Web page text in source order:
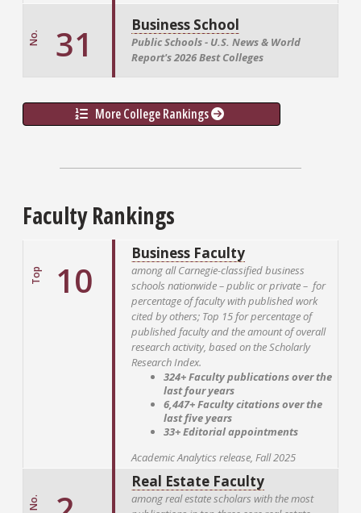
No. 31 Business School
Public Schools - U.S. News & World
Report's2026 Best Colleges
More College Rankings
Faculty Rankings
Top 10
Business Faculty
among all Carnegie-classified business
schools nationwide – public or private – for
percentage of faculty with published work
cited by others; Top 15 for percentage of
published faculty and the amount of overall
research activity, based on the Scholarly
Research Index.
324+ Faculty publications over the
last four years
6,447+ Faculty citations over the
last five years
33+ Editorial appointments
Academic Analytics release, Fall 2025
No.
Real Estate Faculty
among real estate scholars with the most